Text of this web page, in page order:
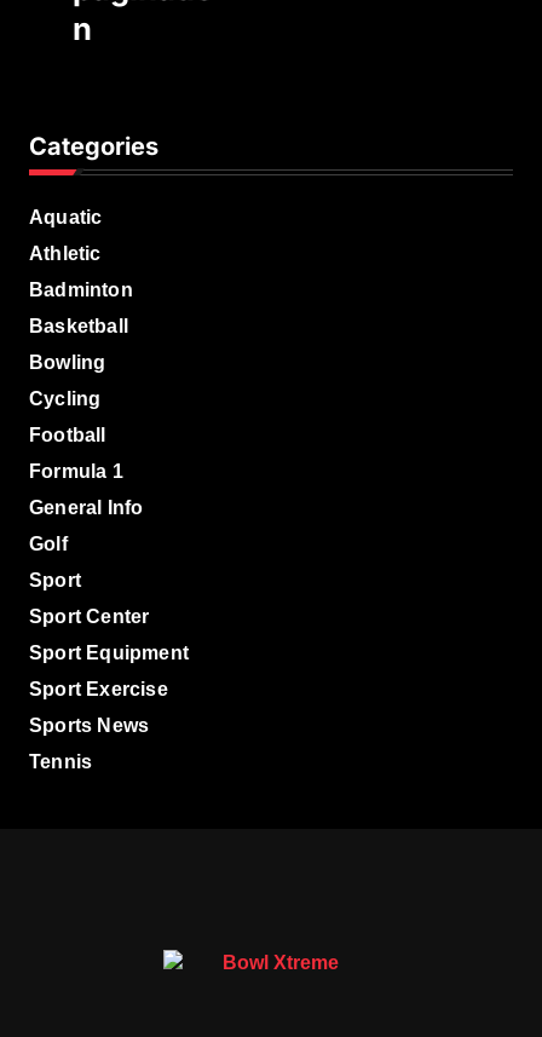
n
Categories
Aquatic
Athletic
Badminton
Basketball
Bowling
Cycling
Football
Formula 1
General Info
Golf
Sport
Sport Center
Sport Equipment
Sport Exercise
Sports News
Tennis